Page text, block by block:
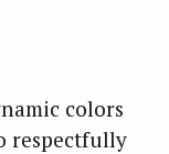
colors
respectfully